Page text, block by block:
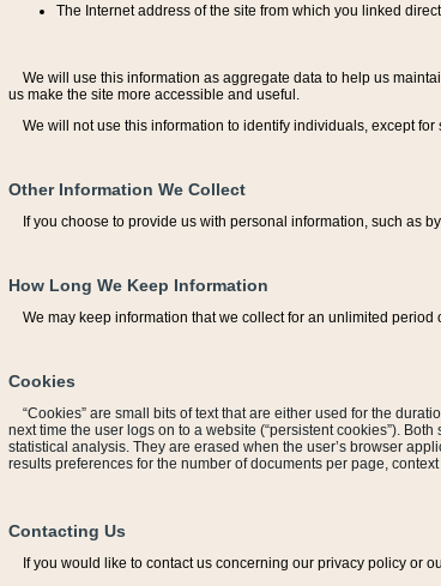
The Internet address of the site from which you linked
We will use this information as aggregate data to help us
us make the site more accessible and useful.
We will not use this information to identify individuals, except
Other Information We Collect
If you choose to provide us with personal information, such as
How Long We Keep Information
We may keep information that we collect for an unlimited period
Cookies
“Cookies” are small bits of text that are either used for the
next time the user logs on to a website (“persistent cookies”).
statistical analysis. They are erased when the user’s browser
results preferences for the number of documents per page,
Contacting Us
If you would like to contact us concerning our privacy policy or